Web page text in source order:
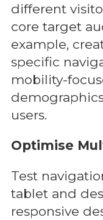
different
core target
example,
specific
mobility-
users.
Optimise
Test
tablet and
responsive